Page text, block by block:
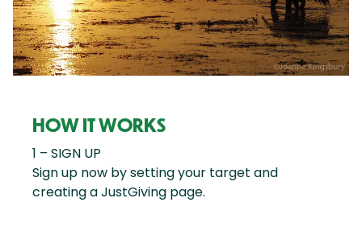
HOW IT WORKS
1 – SIGN UP
Sign up now by setting your target and
creating a JustGiving page.